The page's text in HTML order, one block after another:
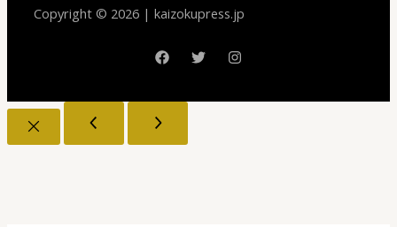
Copyright © 2026 | kaizokupress.jp